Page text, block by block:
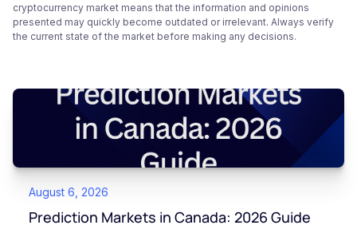
cryptocurrency market means that the information and opinions
presented may quickly become outdated or irrelevant. Always verify
the current state of the market before making any decisions.
August 6, 2026
Prediction Markets in Canada: 2026 Guide